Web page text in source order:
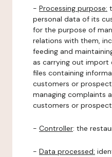
- Processing purpose:
personal data of its
for the purpose of
relations with them,
feeding and
as carrying out
files containing
customers or
managing complaints
customers or
- Controller: the
- Data processed: